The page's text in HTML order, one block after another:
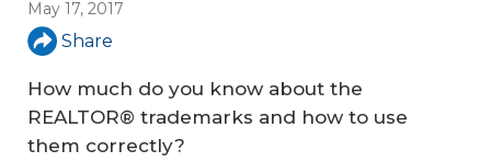
May 17, 2017
Share
How much do you know about the
REALTOR® trademarks and how to use
them correctly?